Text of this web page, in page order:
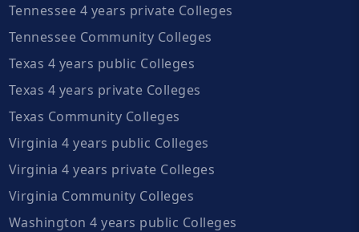
Tennessee 4 years private Colleges
Tennessee Community Colleges
Texas 4 years public Colleges
Texas 4 years private Colleges
Texas Community Colleges
Virginia 4 years public Colleges
Virginia 4 years private Colleges
Virginia Community Colleges
Washington 4 years public Colleges